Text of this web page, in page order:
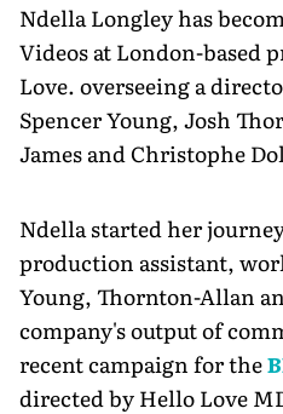
Ndella Longley has
Videos at London-based
Love. overseeing a
Spencer Young, Josh
James and Christophe
Ndella started her
production assistant,
Young, Thornton-Allan
company's output of
recent campaign for the
directed by Hello Love